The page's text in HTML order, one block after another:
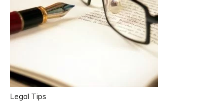
Legal Tips